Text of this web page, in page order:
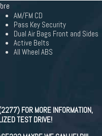
AM/FM CD
Pass Key Security
Dual Air Bags Front and Sides
Active Belts
All Wheel ABS
FOR MORE INFORMATION,
TEST DRIVE!